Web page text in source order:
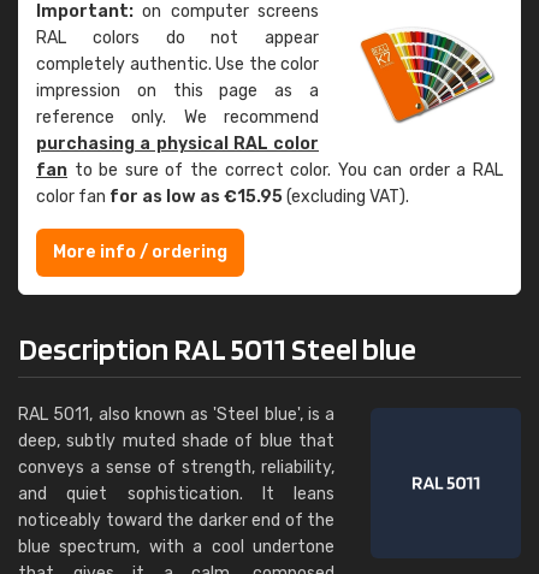
Important: on computer screens
RAL colors do not appear
completely authentic. Use the color
impression on this page as a
reference only. We recommend
purchasing a physical RAL color
fan to be sure of the correct color. You can order a RAL
color fan for as low as €15.95(excluding VAT).
More info / ordering
Description RAL 5011 Steel blue
RAL 5011, also known as 'Steel blue', is a
deep, subtly muted shade of blue that
conveys a sense of strength, reliability,
and quiet sophistication. It leans
noticeably toward the darker end of the
blue spectrum, with a cool undertone